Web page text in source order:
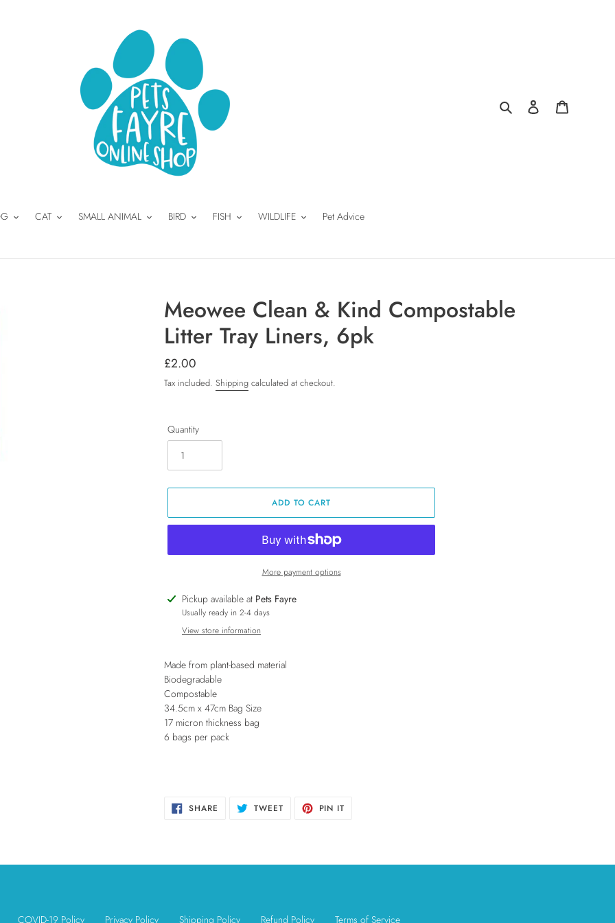
Search Log in
CAT SMALL ANIMAL BIRD FISH WILDLIFE Pet Advice
Meowee Clean & Kind Compostable
Litter Tray Liners, 6pk
Regular
price
£2.00
Tax included. Shipping calculated at checkout.
Quantity
ADD TO CART
More payment options
Adding
product
Pickup available at Pets Fayre
Usually ready in 2-4 days
View store information
Made from plant-based material
Biodegradable
Compostable
34.5cm x 47cm Bag Size
17 micron thickness bag
6 bags per pack
SHARE SHARE TWEETTWEET PIN IT
COVID-19 Policy Privacy Policy Shipping Policy Refund Policy Terms of Service